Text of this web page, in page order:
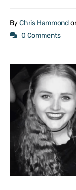
ByChris Hammond
0 Comments